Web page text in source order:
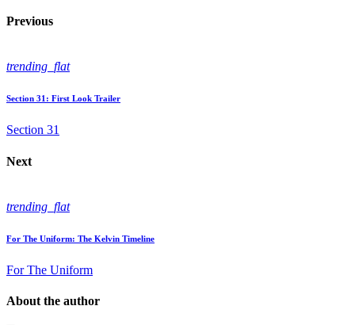
Previous
trending_flat
Section 31: First Look Trailer
Section 31
Next
trending_flat
For The Uniform: The Kelvin Timeline
For The Uniform
About the author